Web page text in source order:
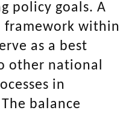
policy goals. A
within
as a best
other national
in
balance